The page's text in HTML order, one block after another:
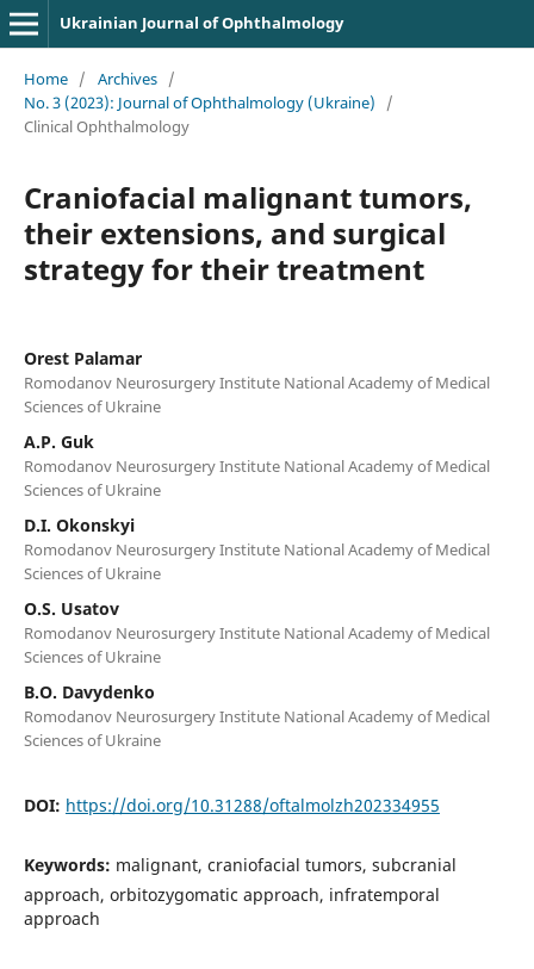
Ukrainian Journal of Ophthalmology
Home / Archives /
No. 3 (2023): Journal of Ophthalmology (Ukraine)
/
Clinical Ophthalmology
Craniofacial malignant tumors,
their extensions, and surgical
strategy for their treatment
Orest Palamar
Romodanov Neurosurgery Institute National Academy of Medical
Sciences of Ukraine
A.P. Guk
Romodanov Neurosurgery Institute National Academy of Medical
Sciences of Ukraine
D.I. Okonskyi
Romodanov Neurosurgery Institute National Academy of Medical
Sciences of Ukraine
O.S. Usatov
Romodanov Neurosurgery Institute National Academy of Medical
Sciences of Ukraine
B.O. Davydenko
Romodanov Neurosurgery Institute National Academy of Medical
Sciences of Ukraine
DOI: https://doi.org/10.31288/oftalmolzh202334955
Keywords: malignant, craniofacial tumors, subcranial
approach, orbitozygomatic approach, infratemporal
approach